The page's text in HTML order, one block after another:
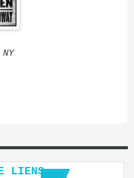
LIENS